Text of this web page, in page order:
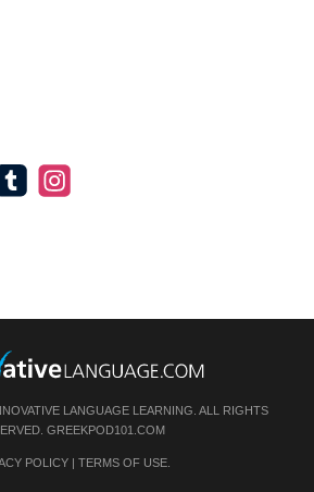
LANGUAGE LEARNING. ALL RIGHTS
GREEKPOD101.COM
POLICY| TERMS OF USE.